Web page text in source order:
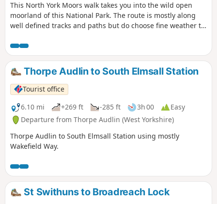
This North York Moors walk takes you into the wild open
moorland of this National Park. The route is mostly along
well defined tracks and paths but do choose fine weather to
Thorpe Audlin to South Elmsall Station
Tourist office
6.10 mi
+269 ft -285 ft 3h 00
Easy
Departure from Thorpe Audlin (West Yorkshire)
Thorpe Audlin to South Elmsall Station using mostly
Wakefield Way.
St Swithuns to Broadreach Lock